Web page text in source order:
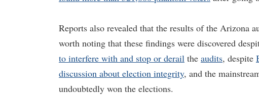
Reports also revealed that the results of the Arizona
worth noting that these findings were discovered
to interfere with and stop or derail the audits, despite
discussion about election integrity, and the
undoubtedly won the elections.